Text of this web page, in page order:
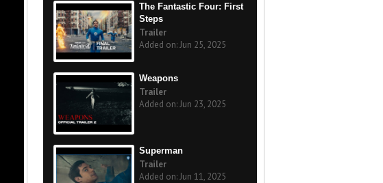
The Fantastic Four: First
Steps
Trailer
Added on: Jun 25, 2025
Weapons
Trailer
Added on: Jun 23, 2025
Superman
Trailer
Added on: Jun 11, 2025